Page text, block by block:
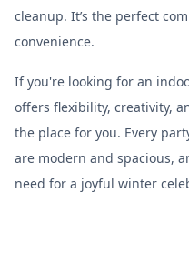
cleanup. It’s the perfect
convenience.
If you're looking for an
offers flexibility, creativity,
the place for you. Every
are modern and spacious,
need for a joyful winter